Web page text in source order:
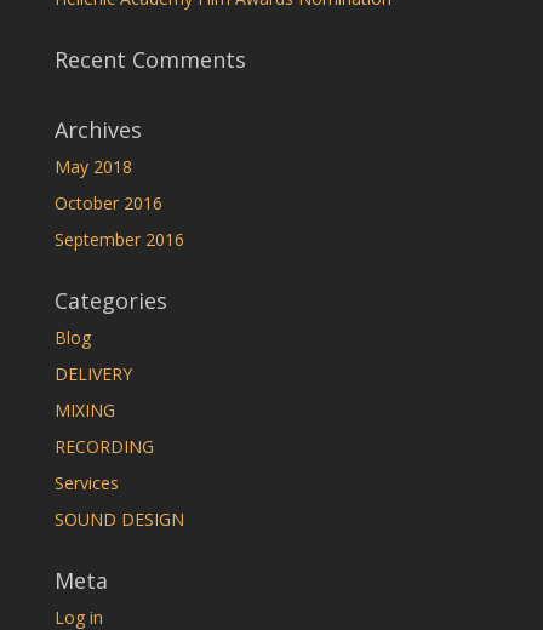
Recent Comments
Archives
May 2018
October 2016
September 2016
Categories
Blog
DELIVERY
MIXING
RECORDING
Services
SOUND DESIGN
Meta
Log in